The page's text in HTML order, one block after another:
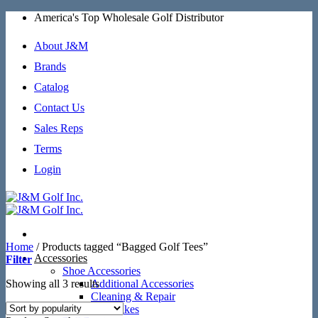
Skip
content
America's Top Wholesale Golf Distributor
About J&M
Brands
Catalog
Contact Us
Sales Reps
Terms
Login
Accessories
Shoe Accessories
Additional Accessories
Cleaning & Repair
SoftSpikes
Home /Products tagged “Bagged Golf Tees”
Filter
Showing all 3 resultsSorted
by
popularity